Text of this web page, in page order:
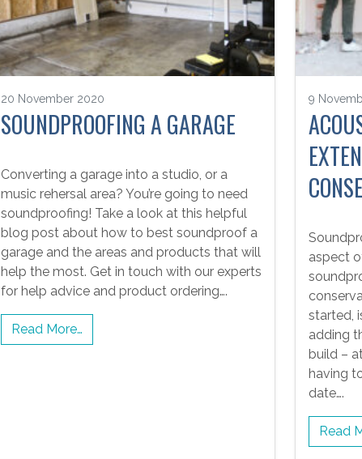
20 November 2020
SOUNDPROOFING A GARAGE
Converting a garage into a studio, or a
music rehersal area? You’re going to need
soundproofing! Take a look at this helpful
blog post about how to best soundproof a
garage and the areas and products that will
help the most. Get in touch with our experts
for help advice and product ordering….
Read More…
9
aspect
started,
adding
build –
having
date….
Read